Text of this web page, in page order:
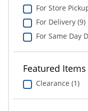
For Store
For Delivery (9)
For Same Day
Featured Items
Clearance (1)